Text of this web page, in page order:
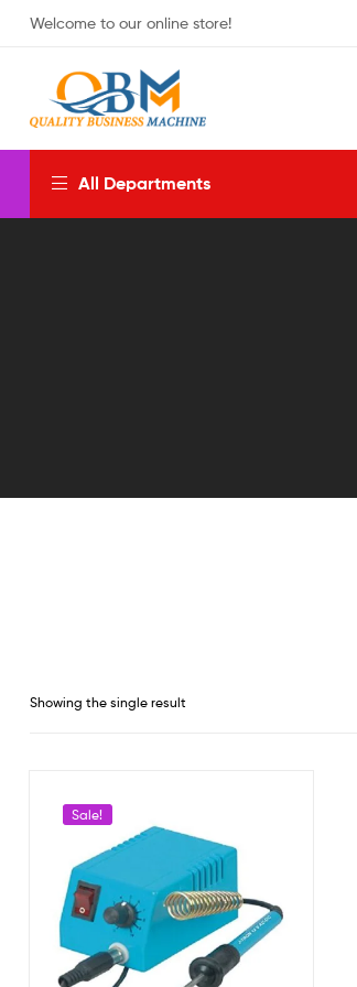
Welcome to our online store!
All Departments
Showing the single result
Sale!